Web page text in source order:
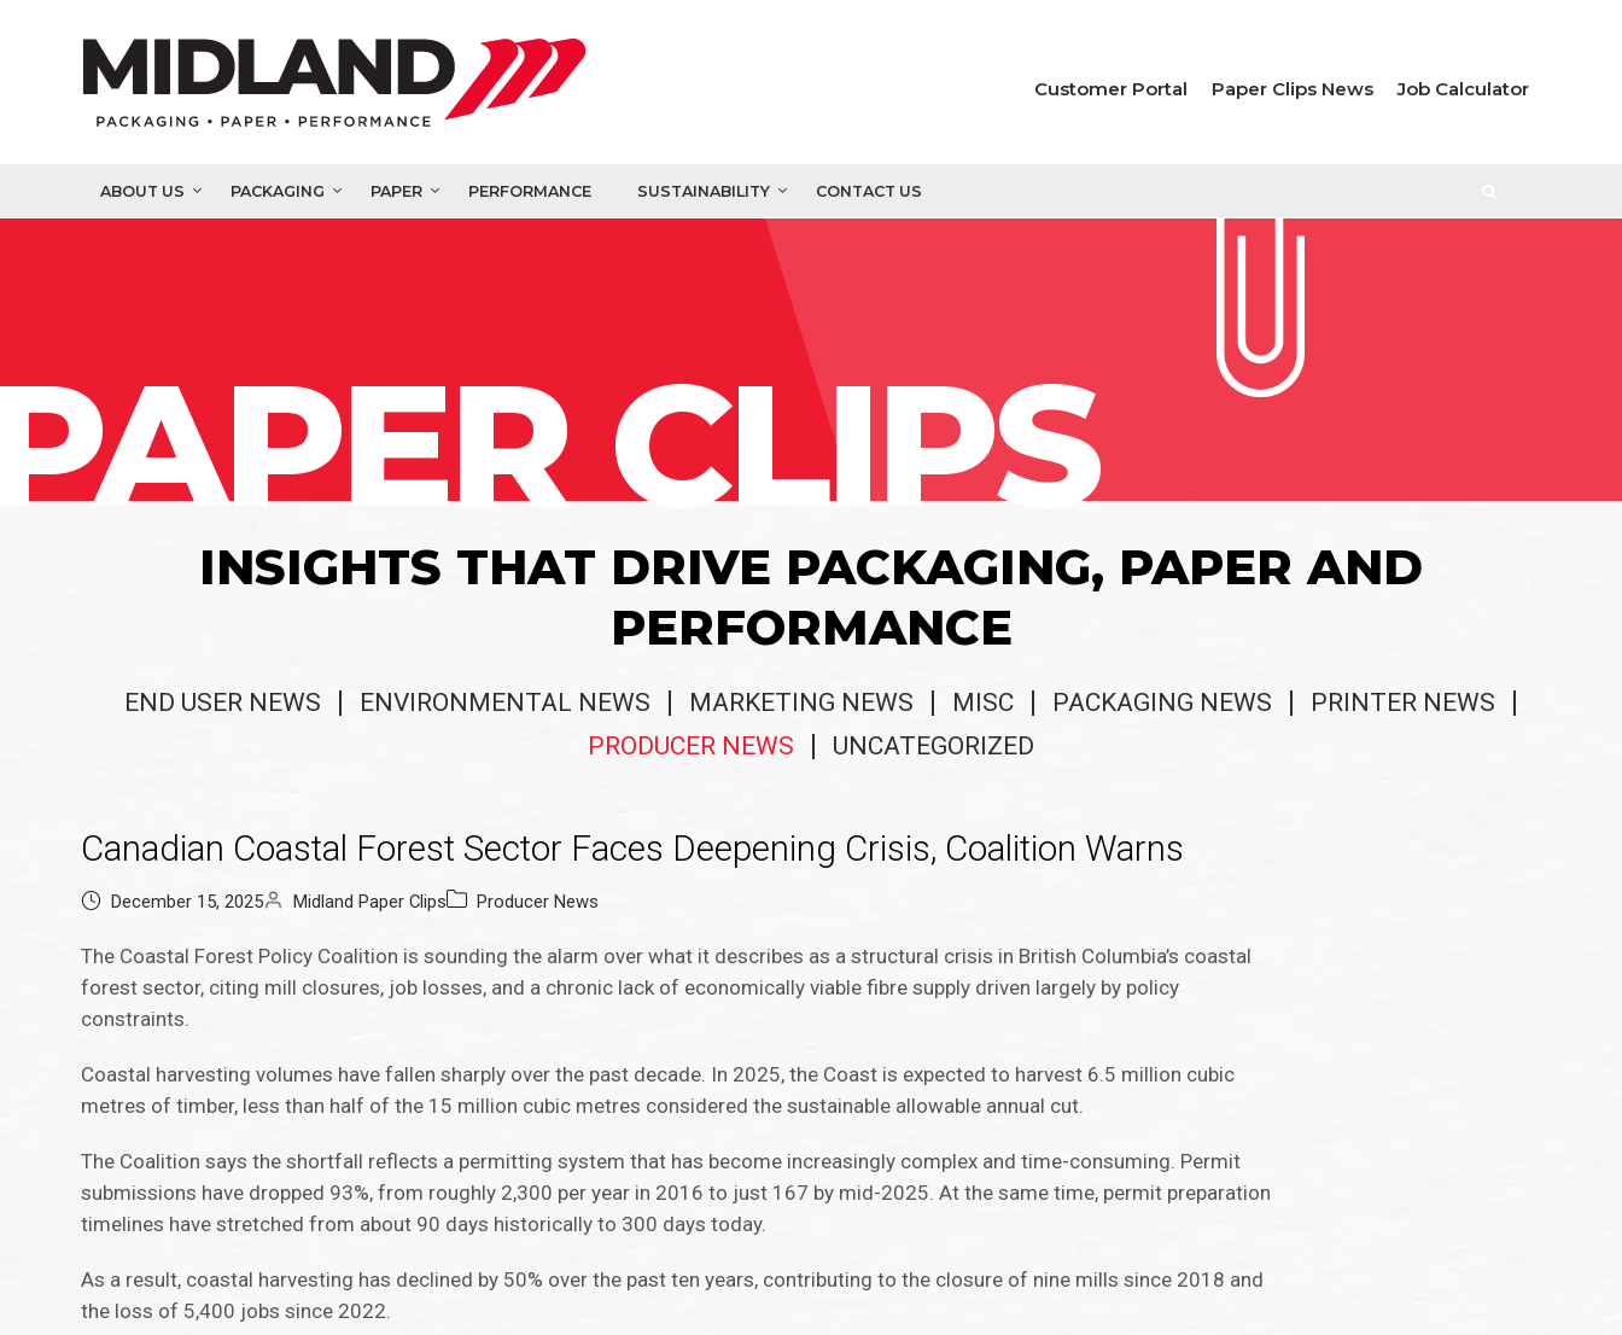
Customer Portal Paper Clips News Job Calculator
ABOUT US PACKAGING PAPER PERFORMANCE SUSTAINABILITY CONTACT US
CLIPS
INSIGHTS THAT DRIVE PACKAGING, PAPER AND
PERFORMANCE
END USER NEWS ENVIRONMENTAL NEWS MARKETING NEWS MISC PACKAGING NEWS
PRINTER NEWS
PRODUCER NEWS
UNCATEGORIZED
Canadian Coastal Forest Sector Faces Deepening Crisis, Coalition Warns
December 15, 2025 Midland Paper Clips Producer News
The Coastal Forest Policy Coalition is sounding the alarm over what it describes as a structural crisis in British Columbia’s coastal
forest sector, citing mill closures, job losses, and a chronic lack of economically viable fibre supply driven largely by policy
constraints.
Coastal harvesting volumes have fallen sharply over the past decade. In 2025, the Coast is expected to harvest 6.5 million cubic
metres of timber, less than half of the 15 million cubic metres considered the sustainable allowable annual cut.
The Coalition says the shortfall reflects a permitting system that has become increasingly complex and time-consuming. Permit
submissions have dropped 93%, from roughly 2,300 per year in 2016 to just 167 by mid-2025. At the same time, permit preparation
timelines have stretched from about 90 days historically to 300 days today.
As a result, coastal harvesting has declined by 50% over the past ten years, contributing to the closure of nine mills since 2018 and
the loss of 5,400 jobs since 2022.